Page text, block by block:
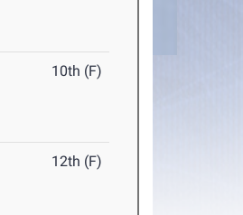
10th (F)
12th (F)